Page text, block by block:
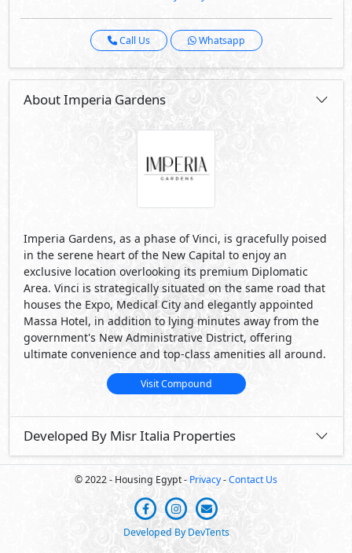
Call Us Whatsapp
About Imperia Gardens
Imperia Gardens, as a phase of Vinci, is gracefully poised
in the serene heart of the New Capital to enjoy an
exclusive location overlooking its premium Diplomatic
Area. Vinci is strategically situated on the same road that
houses the Expo, Medical City and elegantly appointed
Massa Hotel, in addition to lying minutes away from the
government's New Administrative District, offering
ultimate convenience and top-class amenities all around.
Visit Compound
Developed By Misr Italia Properties
© 2022 - Housing Egypt - Privacy-Contact Us
Developed By DevTents